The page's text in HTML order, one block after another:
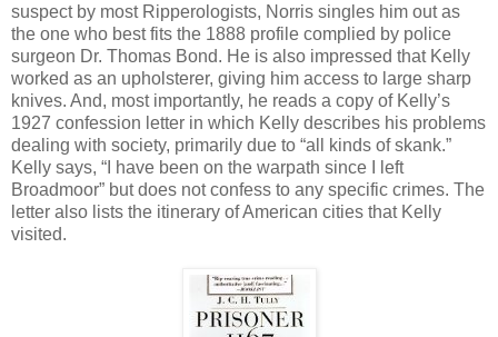
suspect by most Ripperologists, Norris singles him out as
the one who best fits the 1888 profile complied by police
surgeon Dr. Thomas Bond. He is also impressed that Kelly
worked as an upholsterer, giving him access to large sharp
knives. And, most importantly, he reads a copy of Kelly’s
1927 confession letter in which Kelly describes his problems
dealing with society, primarily due to “all kinds of skank.”
Kelly says, “I have been on the warpath since I left
Broadmoor” but does not confess to any specific crimes. The
letter also lists the itinerary of American cities that Kelly
visited.